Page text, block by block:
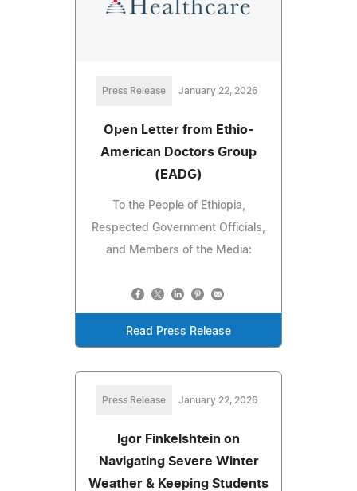
Press Release January 22, 2026
Open Letter from Ethio-
American Doctors Group
(EADG)
To the People of Ethiopia,
Respected Government Officials,
and Members of the Media:
Read Press Release
Press Release January 22, 2026
Igor Finkelshtein on
Navigating Severe Winter
Weather & Keeping Students